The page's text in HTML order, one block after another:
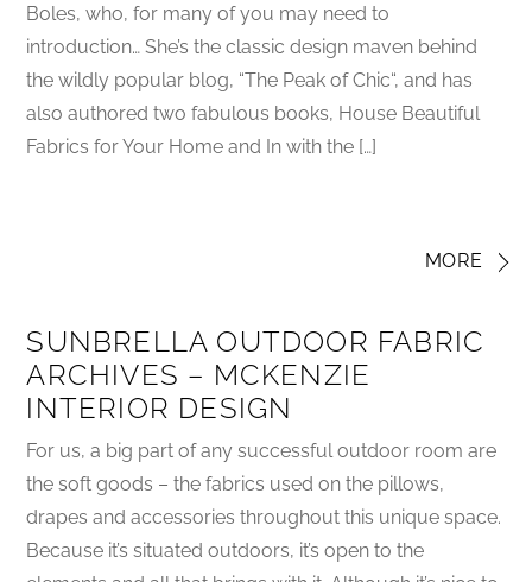
Boles, who, for many of you may need to
introduction… She’s the classic design maven behind
the wildly popular blog, “The Peak of Chic“, and has
also authored two fabulous books, House Beautiful
Fabrics for Your Home and In with the […]
MORE
SUNBRELLA OUTDOOR FABRIC
ARCHIVES – MCKENZIE
INTERIOR DESIGN
For us, a big part of any successful outdoor room are
the soft goods – the fabrics used on the pillows,
drapes and accessories throughout this unique space.
Because it’s situated outdoors, it’s open to the